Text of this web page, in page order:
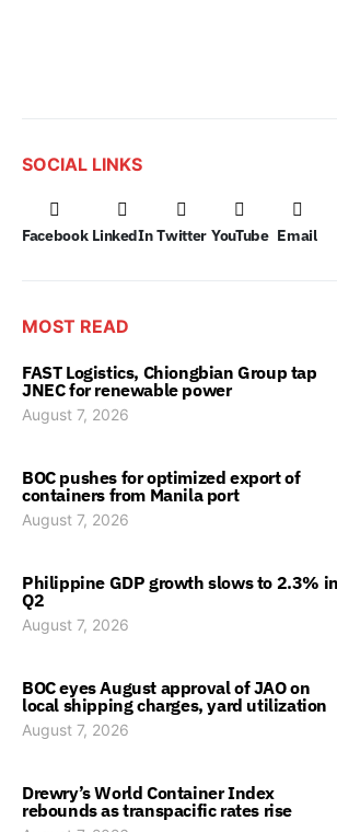
SOCIAL LINKS
Facebook LinkedIn Twitter YouTube Email
MOST READ
FAST Logistics, Chiongbian Group tap
JNEC for renewable power
August 7, 2026
BOC pushes for optimized export of
containers from Manila port
August 7, 2026
Philippine GDP growth slows to 2.3% in
Q2
August 7, 2026
BOC eyes August approval of JAO on
local shipping charges, yard utilization
August 7, 2026
Drewry’s World Container Index
rebounds as transpacific rates rise